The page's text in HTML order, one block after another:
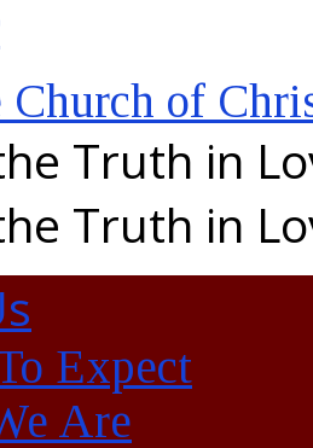
Truth in
Truth in
Expect
Are